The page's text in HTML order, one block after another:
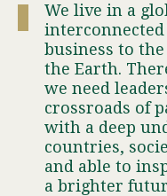
About
We live in a
business to
the Earth.
we need
crossroads of
with a deep
countries,
and able to
a brighter